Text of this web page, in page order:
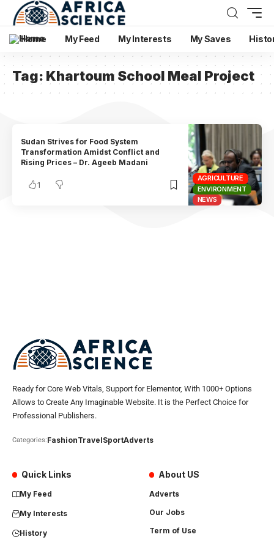
Home My Feed My Interests My Saves
Tag: Khartoum School Meal Project
AGRICULTURE
ENVIRONMENT
NEWS
Sudan Strives for Food System
Transformation Amidst Conflict and
Rising Prices – Dr. Ageeb Madani
1
Ready for Core Web Vitals, Support for Elementor, With 1000+ Options
Allows to Create Any Imaginable Website. It is the Perfect Choice for
Professional Publishers.
Categories:FashionTravelSportAdverts
Quick Links
My Feed
My Interests
History
About US
Adverts
Our Jobs
Term of Use